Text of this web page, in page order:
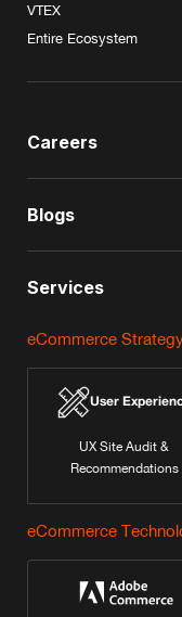
VTEX
Entire Ecosystem
Careers
Blogs
Services
eCommerce
User
UX Site Audit &
Recommendations
eCommerce